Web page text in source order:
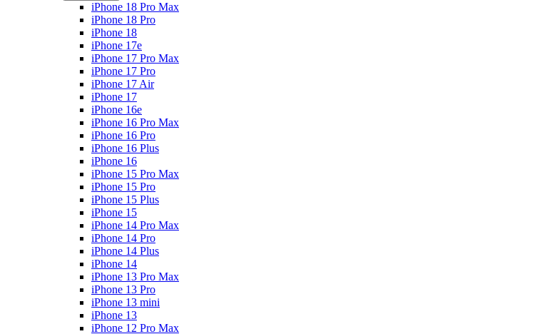
iPhone 18 Pro Max
iPhone 18 Pro
iPhone 18
iPhone 17e
iPhone 17 Pro Max
iPhone 17 Pro
iPhone 17 Air
iPhone 17
iPhone 16e
iPhone 16 Pro Max
iPhone 16 Pro
iPhone 16 Plus
iPhone 16
iPhone 15 Pro Max
iPhone 15 Pro
iPhone 15 Plus
iPhone 15
iPhone 14 Pro Max
iPhone 14 Pro
iPhone 14 Plus
iPhone 14
iPhone 13 Pro Max
iPhone 13 Pro
iPhone 13 mini
iPhone 13
iPhone 12 Pro Max